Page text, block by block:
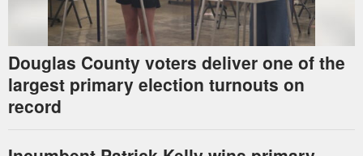
Douglas County voters deliver one of the
largest primary election turnouts on
record